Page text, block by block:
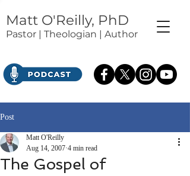
Matt O'Reilly, PhD
Pastor | Theologian | Author
Post
The Gospel of
Matt O'Reilly
Aug 14, 2007 4 min read